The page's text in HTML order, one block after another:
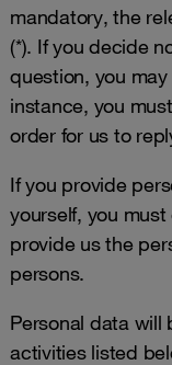
mandatory, the
(*). If you decide
question, you
instance, you
order for us to
If you provide
yourself, you
provide us the
persons.
Personal data will
activities listed